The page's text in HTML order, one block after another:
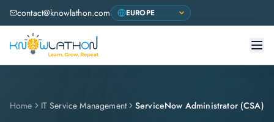
contact@knowlathon.com
Home IT Service Management ServiceNow Administrator (CSA)